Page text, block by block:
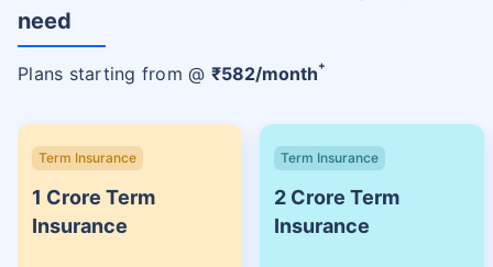
need
Plans starting from @ ₹582/month+
Term Insurance
1 Crore Term
Insurance
Term Insurance
2 Crore Term
Insurance